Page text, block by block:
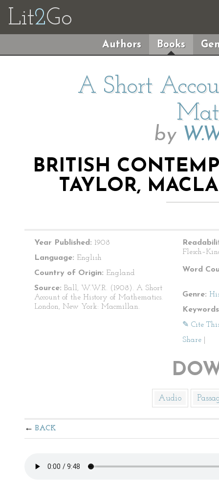
Lit2Go
Authors Books
A Short
by
BRITISH
TAYLOR,
Year Published: 1908
Language: English
Country of Origin: England
Source: Ball, W.W.R. (1908). A Short
Account of the History of Mathematics.
London, New York: Macmillan.
Word
Genre:
✎ Cite
Share
Audio
BACK